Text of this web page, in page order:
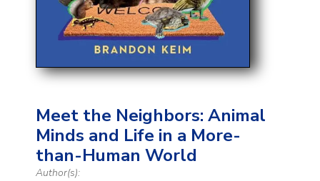
Meet the Neighbors: Animal
Minds and Life in a More-
than-Human World
Author(s):